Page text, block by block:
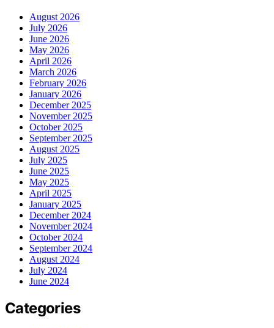
August 2026
July 2026
June 2026
May 2026
April 2026
March 2026
February 2026
January 2026
December 2025
November 2025
October 2025
September 2025
August 2025
July 2025
June 2025
May 2025
April 2025
January 2025
December 2024
November 2024
October 2024
September 2024
August 2024
July 2024
June 2024
Categories